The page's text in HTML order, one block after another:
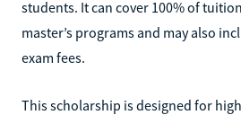
students. It can cover 100% of
master’s programs and may also
exam fees.
This scholarship is designed for